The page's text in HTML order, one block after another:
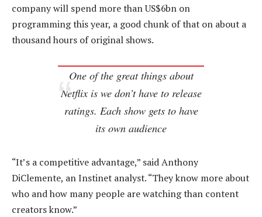
company will spend more than US$6bn on
programming this year, a good chunk of that on about a
thousand hours of original shows.
One of the great things about
Netflix is we don’t have to release
ratings. Each show gets to have
its own audience
“It’s a competitive advantage,” said Anthony
DiClemente, an Instinet analyst. “They know more about
who and how many people are watching than content
creators know.”